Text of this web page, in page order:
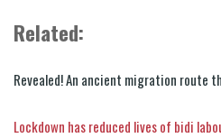
Related:
Revealed! An ancient migration route
Lockdown has reduced lives of bidi